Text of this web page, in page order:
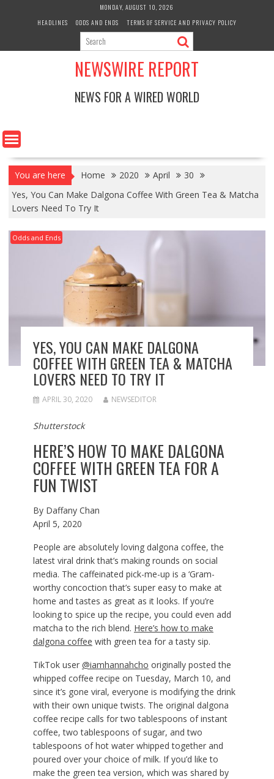
MONDAY, AUGUST 10, 2026
HEADLINES
ODDS AND ENDS TERMS OF SERVICE AND PRIVACY POLICY
NEWSWIRE REPORT
NEWS FOR A WIRED WORLD
You are here Home 2020 April
30
Yes, You Can Make Dalgona Coffee With Green Tea & Matcha
Lovers Need To Try It
Odds and Ends
YES, YOU CAN MAKE DALGONA
COFFEE WITH GREEN TEA & MATCHA
LOVERS NEED TO TRY IT
APRIL 30, 2020 NEWSEDITOR
Shutterstock
HERE’S HOW TO MAKE DALGONA
COFFEE WITH GREEN TEA FOR A
FUN TWIST
By Daffany Chan
April 5, 2020
People are absolutely loving dalgona coffee, the
latest viral drink that’s making rounds on social
media. The caffeinated pick-me-up is a ‘Gram-
worthy concoction that’s super easy to make at
home and tastes as great as it looks. If you’re
looking to spice up the recipe, you could even add
matcha to the rich blend. Here’s how to make
dalgona coffee with green tea for a tasty sip.
TikTok user @iamhannahcho originally posted the
whipped coffee recipe on Tuesday, March 10, and
since it’s gone viral, everyone is modifying the drink
with their own unique twists. The original dalgona
coffee recipe calls for two tablespoons of instant
coffee, two tablespoons of sugar, and two
tablespoons of hot water whipped together and
poured over your choice of milk. If you’d like to
make the green tea version, which was shared by